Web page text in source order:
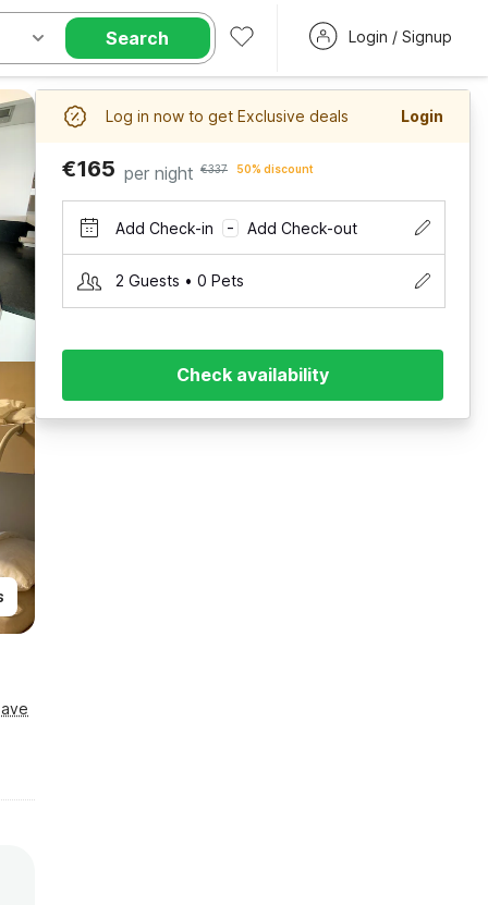
Search Login / Signup
Log in now to get Exclusive deals Login
€165 per night €337 50% discount
Add Check-in – Add Check-out
2 Guests • 0 Pets
Check availability